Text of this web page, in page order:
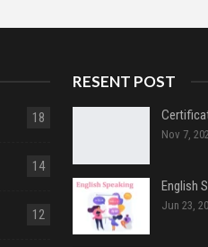
18
14
12
RESENT POST
Nov 7,
English
Jun 23,